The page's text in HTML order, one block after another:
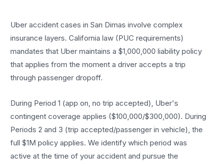
Uber accident cases in San Dimas involve complex
insurance layers. California law (PUC requirements)
mandates that Uber maintains a $1,000,000 liability policy
that applies from the moment a driver accepts a trip
through passenger dropoff.
During Period 1 (app on, no trip accepted), Uber's
contingent coverage applies ($100,000/$300,000). During
Periods 2 and 3 (trip accepted/passenger in vehicle), the
full $1M policy applies. We identify which period was
active at the time of your accident and pursue the